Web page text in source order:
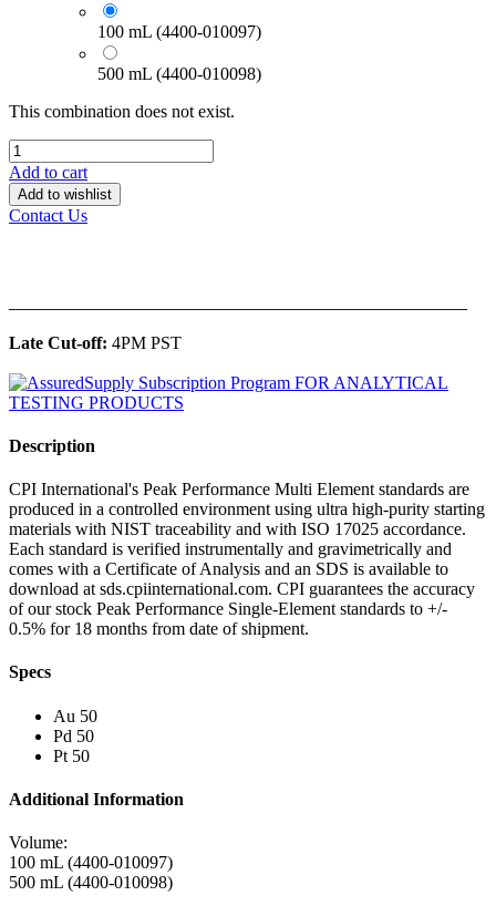
100 mL (4400-010097)
500 mL (4400-010098)
This combination does not exist.
Add to cart
Add to wishlist
Contact Us
Late Cut-off: 4PM PST
Description
CPI International's Peak Performance Multi Element standards are
produced in a controlled environment using ultra high-purity starting
materials with NIST traceability and with ISO 17025 accordance.
Each standard is verified instrumentally and gravimetrically and
comes with a Certificate of Analysis and an SDS is available to
download at sds.cpiinternational.com. CPI guarantees the accuracy
of our stock Peak Performance Single-Element standards to +/-
0.5% for 18 months from date of shipment.
Specs
Au 50
Pd 50
Pt 50
Additional Information
Volume:
100 mL (4400-010097)
500 mL (4400-010098)